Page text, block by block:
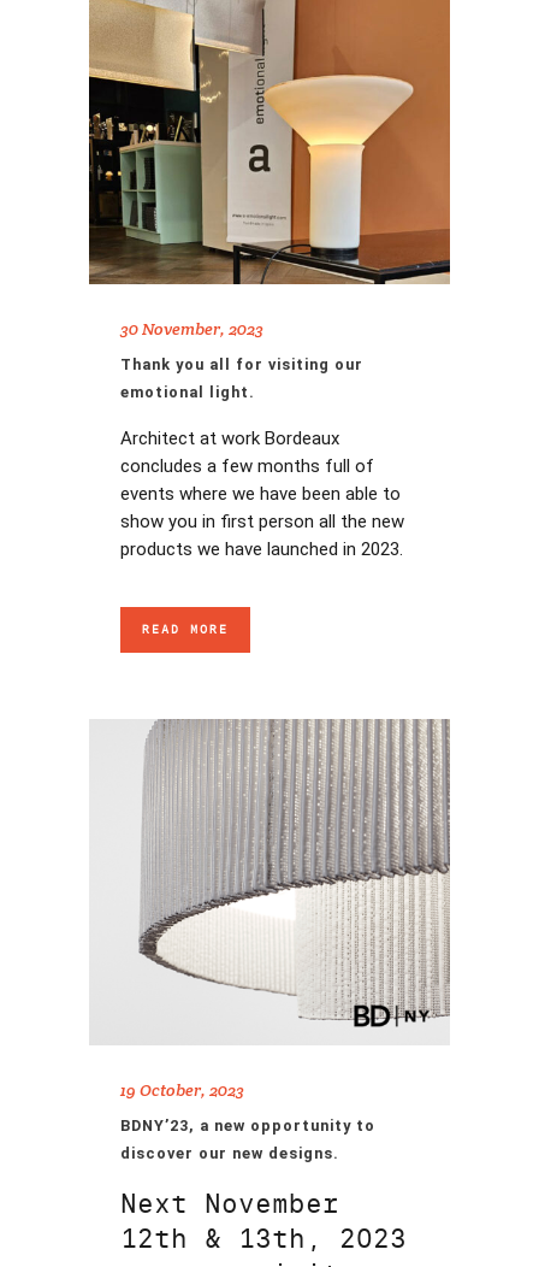
30 November, 2023
Thank you all for visiting our
emotional light.
Architect at work Bordeaux
concludes a few months full of
events where we have been able to
show you in first person all the new
products we have launched in 2023.
READ MORE
19 October, 2023
BDNY’23, a new opportunity to
discover our new designs.
Next November
12th & 13th, 2023